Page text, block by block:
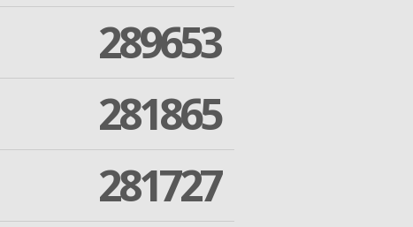
289653
281865
281727